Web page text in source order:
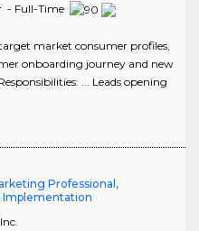
- Full-Time
market consumer profiles,
onboarding journey and new
... Leads opening
Professional,
Implementation